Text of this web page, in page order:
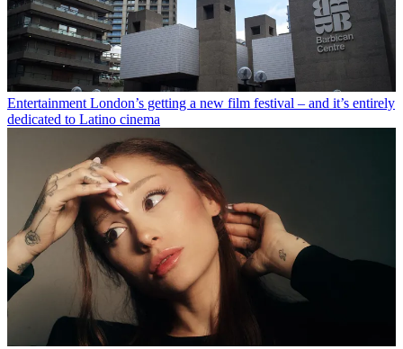
Entertainment London’s getting a new film festival – and it’s entirely
dedicated to Latino cinema